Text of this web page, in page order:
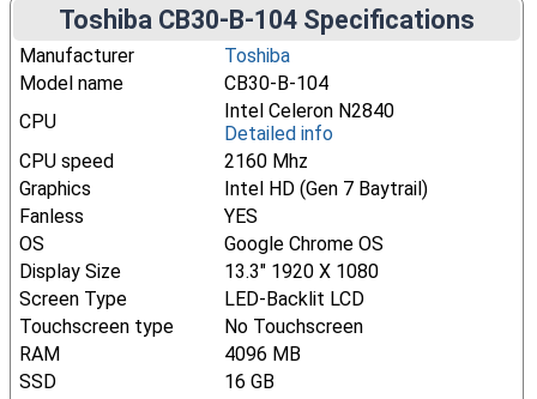
Toshiba CB30-B-104 Specifications
Manufacturer
Toshiba
Model name
CB30-B-104
CPU
Intel Celeron N2840
Detailed info
CPU speed
2160 Mhz
Graphics
Intel HD (Gen 7 Baytrail)
Fanless
YES
OS
Google Chrome OS
Display Size
13.3" 1920 X 1080
Screen Type
LED-Backlit LCD
Touchscreen type
No Touchscreen
RAM
4096 MB
SSD
16 GB